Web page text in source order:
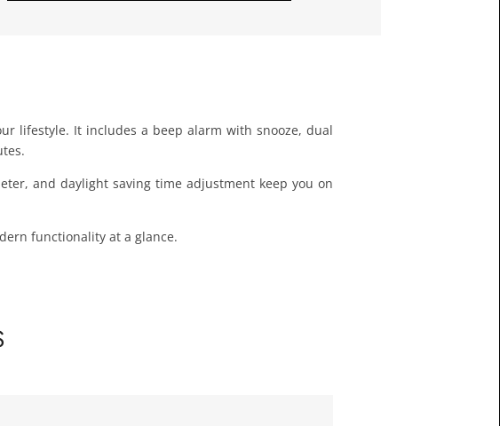
lifestyle. It includes a beep alarm with snooze, dual
and daylight saving time adjustment keep you on
functionality at a glance.